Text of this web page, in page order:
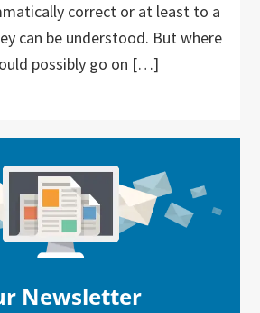
correct or at least to a
can be understood. But where
possibly go on […]
Newsletter